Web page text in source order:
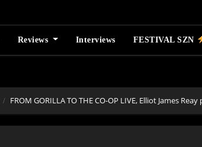
Reviews Interviews FESTIVAL SZN
FROM GORILLA TO THE CO-OP LIVE, Elliot James